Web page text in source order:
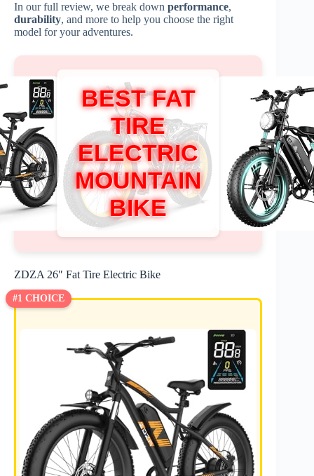
In our full review, we break down performance,
durability, and more to help you choose the right
model for your adventures.
BEST FAT
TIRE
ELECTRIC
MOUNTAIN
BIKE
ZDZA 26″ Fat Tire Electric Bike
#1 CHOICE